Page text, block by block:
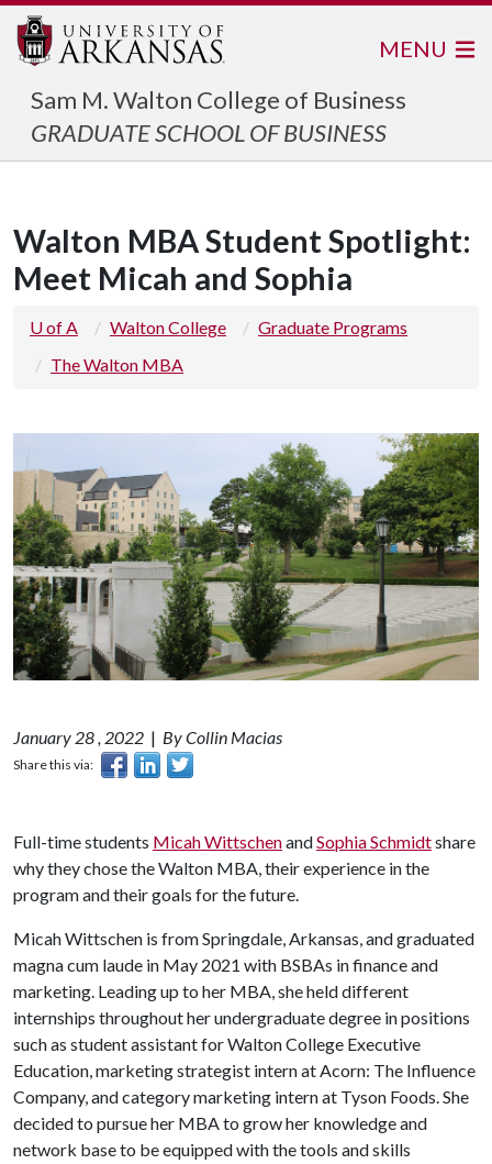
Sam M. Walton College of Business
GRADUATE SCHOOL OF BUSINESS
MENU
Walton MBA Student Spotlight:
Meet Micah and Sophia
U of A Walton College
Graduate Programs
The Walton MBA
January 28 , 2022 | By Collin Macias
Share this via:
Full-time students Micah WittschenandSophia Schmidtshare
why they chose the Walton MBA, their experience in the
program and their goals for the future.
Micah Wittschen is from Springdale, Arkansas, and graduated
magna cum laude in May 2021 with BSBAs in finance and
marketing. Leading up to her MBA, she held different
internships throughout her undergraduate degree in positions
such as student assistant for Walton College Executive
Education, marketing strategist intern at Acorn: The Influence
Company, and category marketing intern at Tyson Foods. She
decided to pursue her MBA to grow her knowledge and
network base to be equipped with the tools and skills